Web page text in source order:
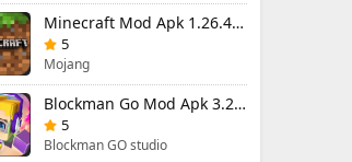
Minecraft Mod Apk 1.26.40.5 Unlimited Items and Money Free Download
5
Mojang
Blockman Go Mod Apk 3.24.1 (Mod Menu) Unlimited Money Gcubes
5
Blockman GO studio